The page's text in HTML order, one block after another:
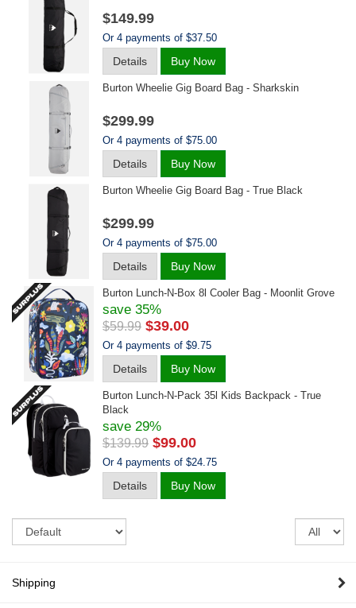
$149.99
Or 4 payments of $37.50
Details Buy Now
Burton Wheelie Gig Board Bag - Sharkskin
$299.99
Or 4 payments of $75.00
Details Buy Now
Burton Wheelie Gig Board Bag - True Black
$299.99
Or 4 payments of $75.00
Details Buy Now
Burton Lunch-N-Box 8l Cooler Bag - Moonlit Grove
$59.99 $39.00
save 35%
Or 4 payments of $9.75
Details Buy Now
Burton Lunch-N-Pack 35l Kids Backpack - True
Black
$139.99 $99.00
save 29%
Or 4 payments of $24.75
Details Buy Now
Shipping